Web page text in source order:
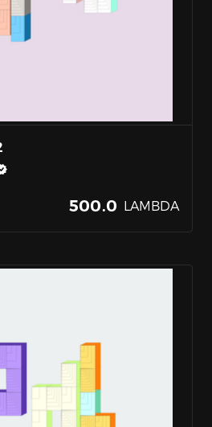
500.0 LAMBDA